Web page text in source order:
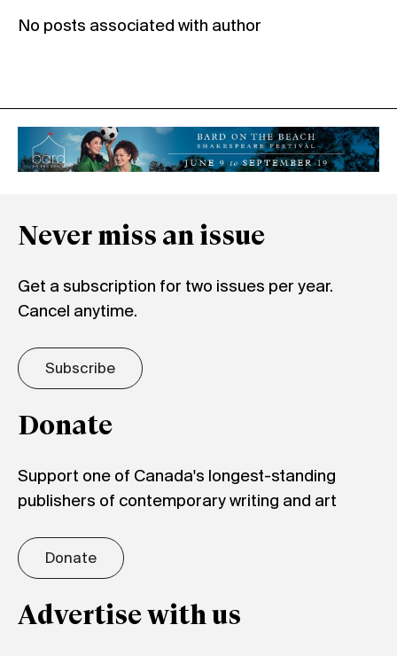
No posts associated with author
Never miss an issue
Get a subscription for two issues per year.
Cancel anytime.
Subscribe
Donate
Support one of Canada's longest-standing
publishers of contemporary writing and art
Donate
Advertise with us